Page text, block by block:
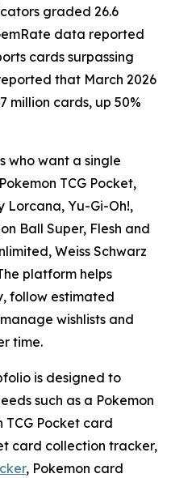
graded 26.6
data reported
cards surpassing
that March 2026
million cards, up 50%
who want a single
TCG Pocket,
Lorcana, Yu-Gi-Oh!,
Ball Super, Flesh and
Weiss Schwarz
platform helps
follow estimated
wishlists and
time.
is designed to
such as a Pokemon
TCG Pocket card
card collection tracker,
, Pokemon card